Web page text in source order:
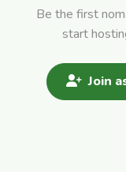
Be the first
start
Join